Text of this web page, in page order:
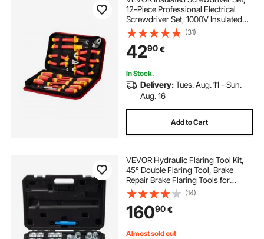
12-Piece Professional Electrical
Screwdriver Set, 1000V Insulated
Electrician Tool Set, with Magnetic
Phillips Slotted Tips, Insulated
Pliers, and Diagonal Pliers
(31)
4290€
In Stock.
Delivery:Tues. Aug. 11 - Sun.
Aug. 16
Add to Cart
VEVOR Hydraulic Flaring Tool Kit,
45° Double Flaring Tool, Brake
Repair Brake Flaring Tools for
3/16"-1/2", Brake Flare Tool with
Tube Cutter and Deburrer, 30 PCS
Tube Flaring Tools for Copper Lines
(14)
16090€
Almost sold out